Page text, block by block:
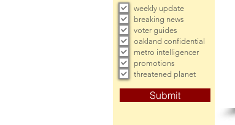
weekly update
breaking news
voter guides
oakland confidential
metro intelligencer
promotions
threatened planet
Submit